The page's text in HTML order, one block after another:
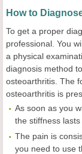
How to
To get a proper
professional. You
a physical
diagnosis method
osteoarthritis. The
osteoarthritis is
As soon as you
the stiffness
The pain is
you need to use